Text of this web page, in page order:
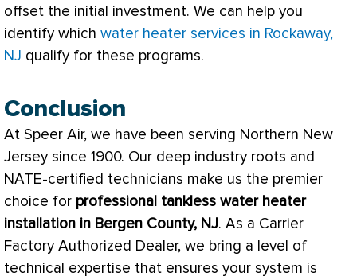
offset the initial investment. We can help you
identify which water heater services in Rockaway,
NJ qualify for these programs.
Conclusion
At Speer Air, we have been serving Northern New
Jersey since 1900. Our deep industry roots and
NATE-certified technicians make us the premier
choice for professional tankless water heater
installation in Bergen County, NJ. As a Carrier
Factory Authorized Dealer, we bring a level of
technical expertise that ensures your system is